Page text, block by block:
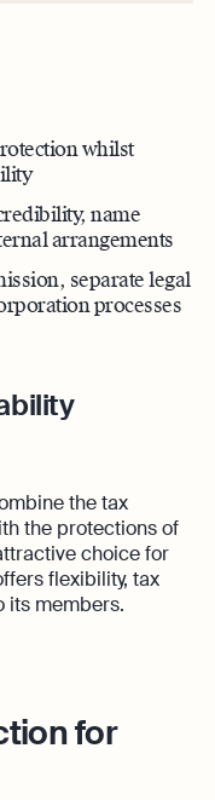
whilst
name
arrangements
separate legal
processes
the tax
the protections of
choice for
flexibility, tax
its members.
for